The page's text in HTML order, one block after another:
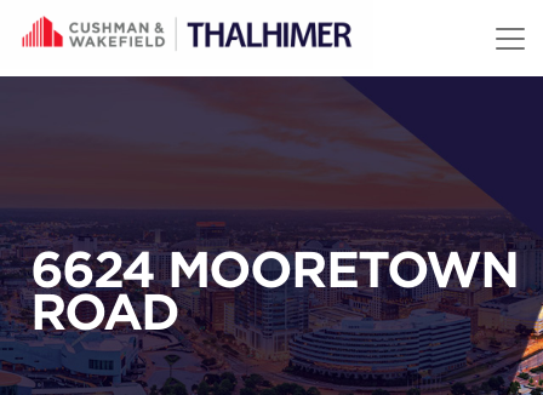
Skip to content
6624 MOORETOWN
ROAD